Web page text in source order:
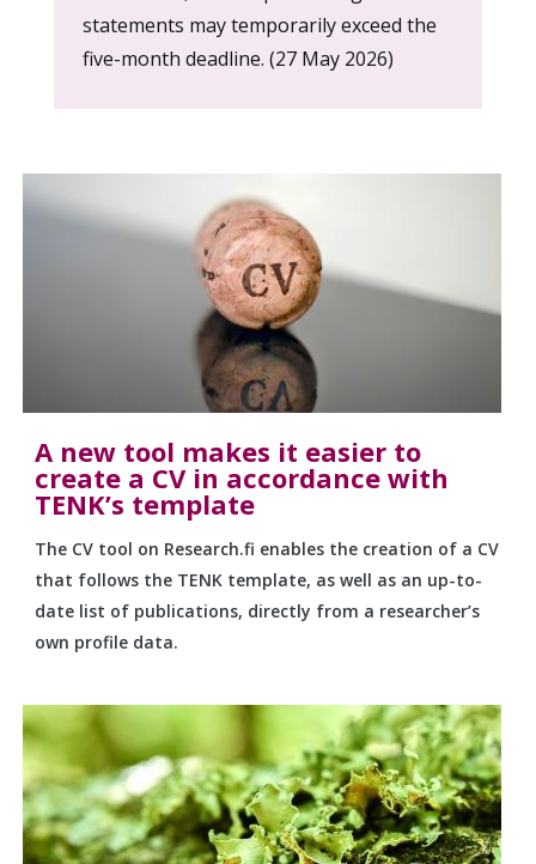
statements may temporarily exceed the
five-month deadline. (27 May 2026)
A new tool makes it easier to
create a CV in accordance with
TENK’s template
The CV tool on Research.fi enables the creation of a CV
that follows the TENK template, as well as an up-to-
date list of publications, directly from a researcher’s
own profile data.